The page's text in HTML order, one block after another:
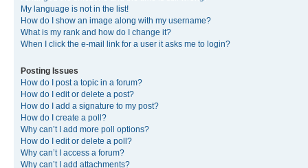
My language is not in the list!
How do I show an image along with my username?
What is my rank and how do I change it?
When I click the e-mail link for a user it asks me to login?
Posting Issues
How do I post a topic in a forum?
How do I edit or delete a post?
How do I add a signature to my post?
How do I create a poll?
Why can’t I add more poll options?
How do I edit or delete a poll?
Why can’t I access a forum?
Why can’t I add attachments?